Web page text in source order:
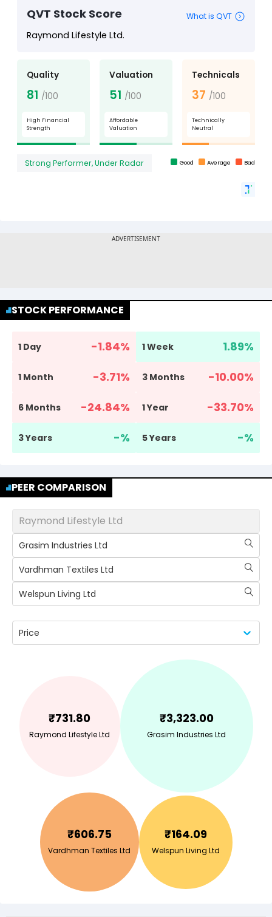
STOCK PERFORMANCE
1 Day -1.84% 1 Week 1.89%
1 Month -3.71% 3 Months -10.00%
6 Months -24.84% 1 Year -33.70%
3 Years -% 5 Years -%
PEER COMPARISON
Raymond Lifestyle Ltd
Grasim Industries Ltd
Vardhman Textiles Ltd
Welspun Living Ltd
Price
₹731.80
Raymond Lifestyle Ltd
₹3,323.00
Grasim Industries Ltd
₹606.75
Vardhman Textiles Ltd
₹164.09
Welspun Living Ltd